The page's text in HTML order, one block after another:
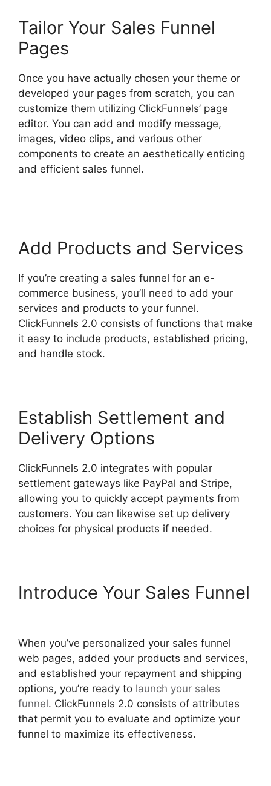
Tailor Your Sales Funnel
Pages
Once you have actually chosen your theme or
developed your pages from scratch, you can
customize them utilizing ClickFunnels’ page
editor. You can add and modify message,
images, video clips, and various other
components to create an aesthetically enticing
and efficient sales funnel.
Add Products and Services
If you’re creating a sales funnel for an e-
commerce business, you’ll need to add your
services and products to your funnel.
ClickFunnels 2.0 consists of functions that make
it easy to include products, established pricing,
and handle stock.
Establish Settlement and
Delivery Options
ClickFunnels 2.0 integrates with popular
settlement gateways like PayPal and Stripe,
allowing you to quickly accept payments from
customers. You can likewise set up delivery
choices for physical products if needed.
Introduce Your Sales Funnel
When you’ve personalized your sales funnel
web pages, added your products and services,
and established your repayment and shipping
options, you’re ready to launch your sales
funnel. ClickFunnels 2.0 consists of attributes
that permit you to evaluate and optimize your
funnel to maximize its effectiveness.